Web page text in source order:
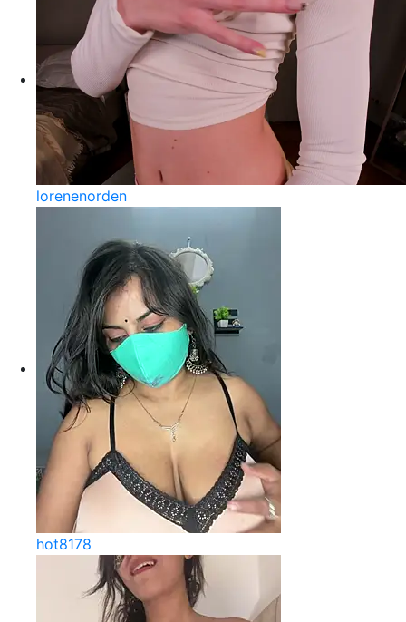
lorenenorden
hot8178